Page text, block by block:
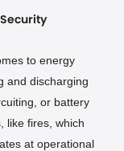
to energy
and discharging
or battery
like fires, which
at operational